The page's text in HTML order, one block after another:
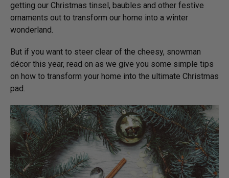
getting our Christmas tinsel, baubles and other festive
ornaments out to transform our home into a winter
wonderland.
But if you want to steer clear of the cheesy, snowman
décor this year, read on as we give you some simple tips
on how to transform your home into the ultimate Christmas
pad.